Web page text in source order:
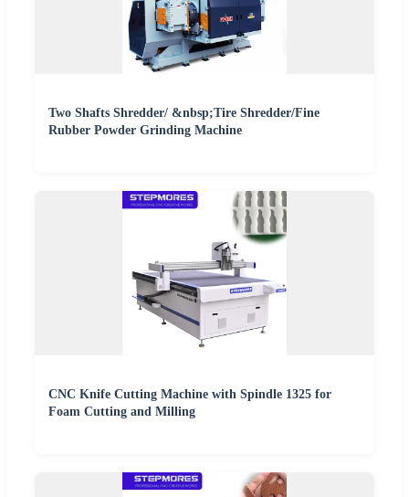
Two Shafts Shredder/ &nbsp;Tire Shredder/Fine
Rubber Powder Grinding Machine
CNC Knife Cutting Machine with Spindle 1325 for
Foam Cutting and Milling